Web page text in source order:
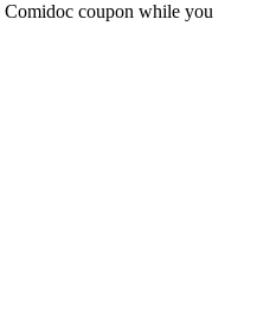
Comidoc coupon while you